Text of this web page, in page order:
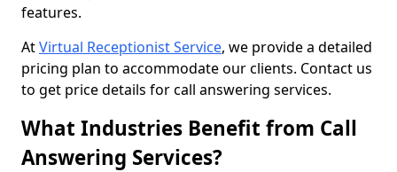
features.
AtVirtual Receptionist Service, we provide a detailed
pricing plan to accommodate our clients. Contact us
to get price details for call answering services.
What Industries Benefit from Call
Answering Services?